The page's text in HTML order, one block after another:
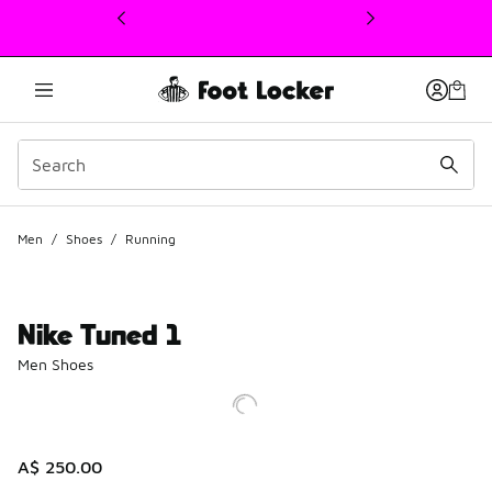
This link will open in a new window
Men / Shoes / Running
Nike Tuned 1
Men Shoes
A$ 250.00